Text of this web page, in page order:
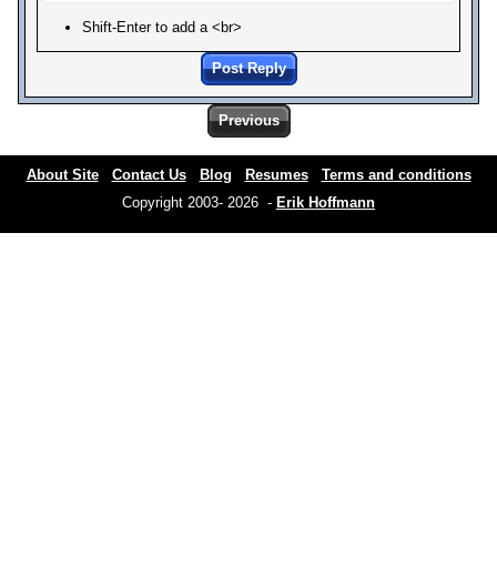
Shift-Enter to add a <br>
Post Reply
Previous
About Site Contact Us Blog Resumes
Terms and conditions
Copyright 2003- 2026 - Erik Hoffmann